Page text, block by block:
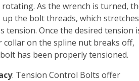
As the wrench is turned,
the bolt threads, which stretches
tension. Once the desired tension
collar on the spline nut breaks off,
has been properly tensioned.
: Tension Control Bolts offer